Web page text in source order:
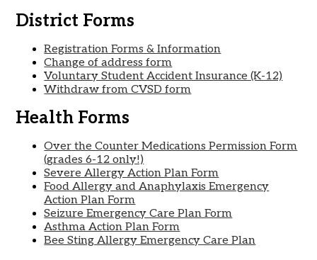
District Forms
Registration Forms & Information
Change of address form
Voluntary Student Accident Insurance (K-12)
Withdraw from CVSD form
Health Forms
Over the Counter Medications Permission Form
(grades 6-12 only!)
Severe Allergy Action Plan Form
Food Allergy and Anaphylaxis Emergency
Action Plan Form
Seizure Emergency Care Plan Form
Asthma Action Plan Form
Bee Sting Allergy Emergency Care Plan